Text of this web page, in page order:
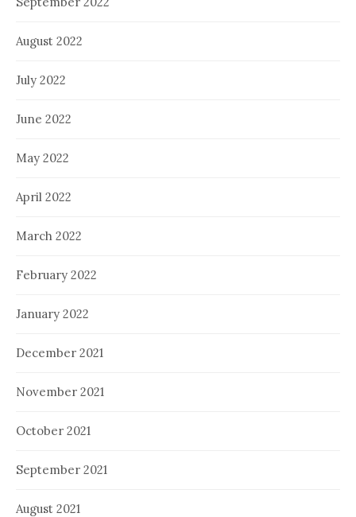
August 2022
July 2022
June 2022
May 2022
April 2022
March 2022
February 2022
January 2022
December 2021
November 2021
October 2021
September 2021
August 2021